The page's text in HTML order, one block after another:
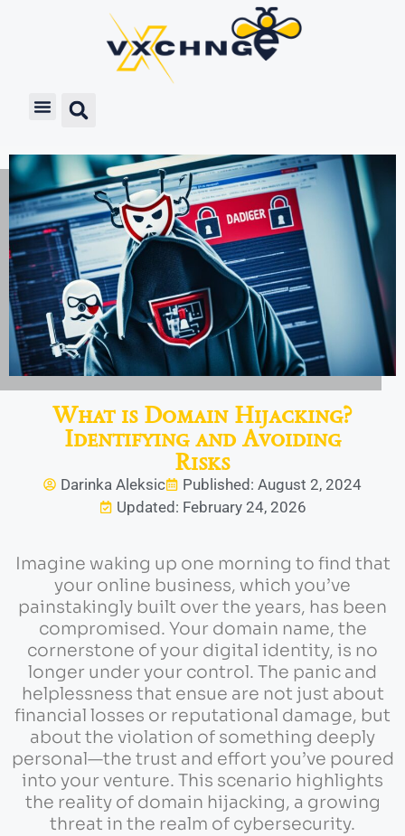
What is Domain Hijacking?
Identifying and Avoiding
Risks
Darinka Aleksic
Published: August 2, 2024
Updated: February 24, 2026
Imagine waking up one morning to find that
your online business, which you’ve
painstakingly built over the years, has been
compromised. Your domain name, the
cornerstone of your digital identity, is no
longer under your control. The panic and
helplessness that ensue are not just about
financial losses or reputational damage, but
about the violation of something deeply
personal—the trust and effort you’ve poured
into your venture. This scenario highlights
the reality of domain hijacking, a growing
threat in the realm of cybersecurity.